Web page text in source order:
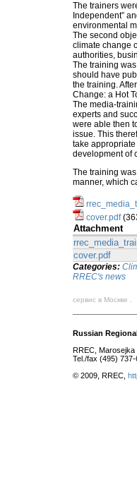
The trainers
Independent”
environmental
The second
climate change
authorities,
The training
should have
the training.
Change: a Hot
The media-
experts and
were able then
issue. This
take
development of
The training
manner, which
cover.pdf
Attachment
cover.pdf
Categories:
RREC's news
сервис в Москве .
Russian
RREC, Marosejka
Tel./fax (495)
© 2009, RREC,